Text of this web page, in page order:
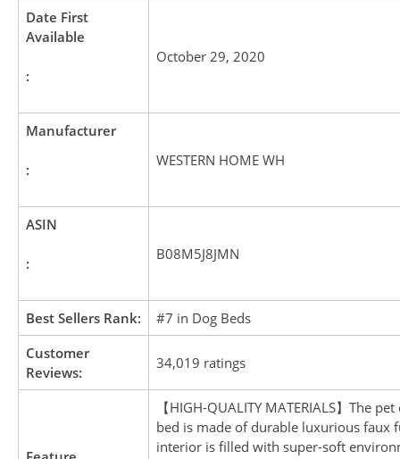
Date First
Available
:
October 29, 2020
Manufacturer
:
WESTERN HOME WH
ASIN
:
B08M5J8JMN
Best Sellers Rank:
#7 in Dog Beds
Customer
Reviews:
34,019 ratings
【HIGH-QUALITY MATERIALS】The
bed is made of durable luxurious faux
interior is filled with super-soft